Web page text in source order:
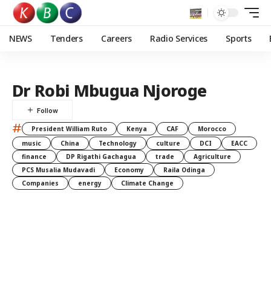
NEWS Tenders Careers Radio Services Sports
Dr Robi Mbugua Njoroge
# President William Ruto Kenya CAF
Morocco
music
China Technology culture DCI
EACC
finance
DP Rigathi Gachagua trade
Agriculture
PCS Musalia Mudavadi
Economy
Raila Odinga
Companies
energy Climate Change